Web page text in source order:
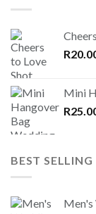
R
Mini
R
BEST SELLING
Men's